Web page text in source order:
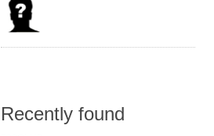
Recently found